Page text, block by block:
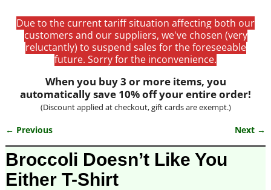
Due to the current tariff situation affecting both our
customers and our suppliers, we've chosen (very
reluctantly) to suspend sales for the foreseeable
future. Sorry for the inconvenience.
When you buy 3 or more items, you
automatically save 10% off your entire order!
(Discount applied at checkout, gift cards are exempt.)
Image navigation
← Previous Next →
Broccoli Doesn’t Like You
Either T-Shirt